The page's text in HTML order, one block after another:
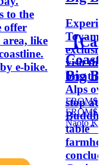
to the
offer
like
e-bike.
visit
Alps
stop at
table"
【
Big
FROM
FROM
Naoto K.